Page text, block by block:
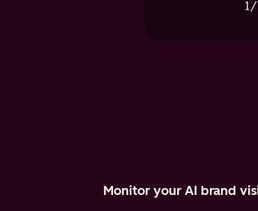
Monitor your AI brand